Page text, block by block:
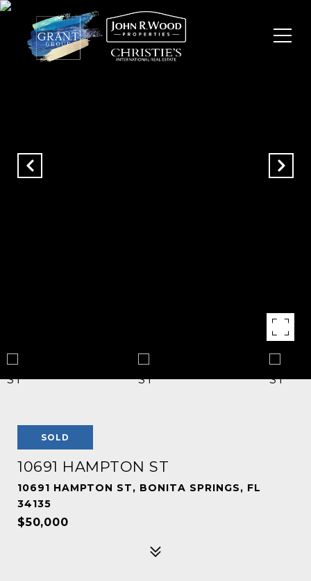
SOLD
10691 HAMPTON ST
10691 HAMPTON ST, BONITA SPRINGS, FL
34135
$50,000